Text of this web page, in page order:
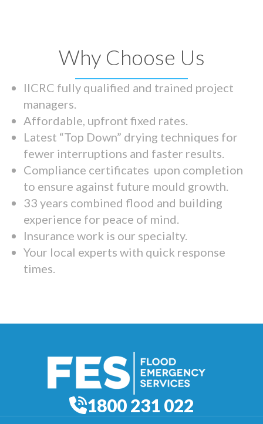
Why Choose Us
IICRC fully qualified and trained project
managers.
Affordable, upfront fixed rates.
Latest “Top Down” drying techniques for
fewer interruptions and faster results.
Compliance certificates upon completion
to ensure against future mould growth.
33 years combined flood and building
experience for peace of mind.
Insurance work is our specialty.
Your local experts with quick response
times.
1800 231 022